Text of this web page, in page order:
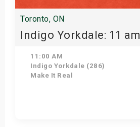
Toronto, ON
Indigo Yorkdale: 11 am
11:00 AM
Indigo Yorkdale (286)
Make It Real